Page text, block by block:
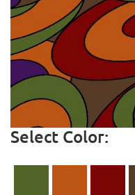
Select Color: